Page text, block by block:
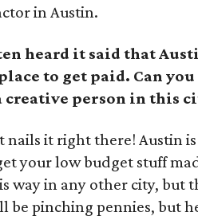
in Austin.
heard it said that
to get paid. Can
person in this
nails it right there! Austin
your low budget stuff
way in any other city, but
be pinching pennies, but